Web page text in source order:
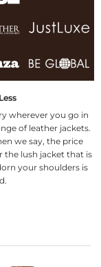
wherever you go in
of leather jackets.
we say, the price
the lush jacket that is
your shoulders is